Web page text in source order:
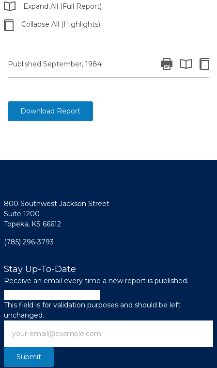
Expand All (Full Report)
Collapse All (Highlights)
Published September, 1984 Print Report
Expand
Download Report
800 Southwest Jackson Street
Suite 1200
Topeka, KS 66612
(785) 296-3793
Stay Up-To-Date
Receive an email every time a new report is published.
This field is for validation purposes and should be left
unchanged.